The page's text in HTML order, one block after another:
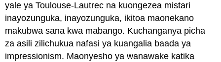
yale ya Toulouse-Lautrec na kuongezea mistari
inayozunguka, inayozunguka, ikitoa maonekano
makubwa sana kwa mabango. Kuchanganya picha
za asili zilichukua nafasi ya kuangalia baada ya
impressionism. Maonyesho ya wanawake katika